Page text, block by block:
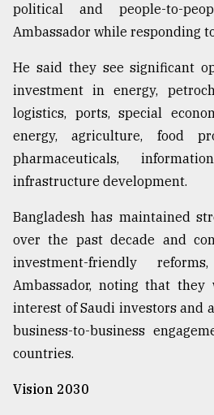
ADVERTISE
political and people-to-
Ambassador while responding
He said they see significant
investment in energy,
logistics, ports, special
energy, agriculture, food
pharmaceuticals,
infrastructure development.
Bangladesh has maintained
over the past decade and
investment-friendly
Ambassador, noting that they
interest of Saudi investors and
business-to-business
countries.
Vision 2030